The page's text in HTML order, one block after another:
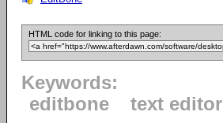
HTML code for linking to this page:
Keywords:
editbone
text editor